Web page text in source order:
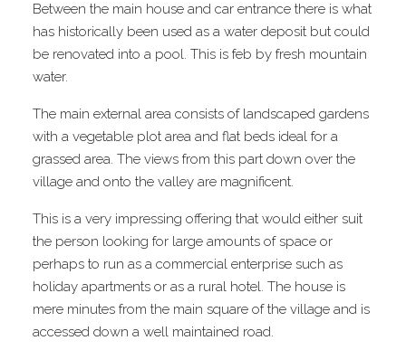
Between the main house and car entrance there is what
has historically been used as a water deposit but could
be renovated into a pool. This is feb by fresh mountain
water.
The main external area consists of landscaped gardens
with a vegetable plot area and flat beds ideal for a
grassed area. The views from this part down over the
village and onto the valley are magnificent.
This is a very impressing offering that would either suit
the person looking for large amounts of space or
perhaps to run as a commercial enterprise such as
holiday apartments or as a rural hotel. The house is
mere minutes from the main square of the village and is
accessed down a well maintained road.